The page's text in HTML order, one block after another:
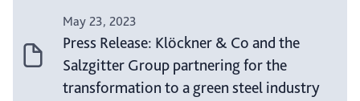
May 23, 2023
Press Release: Klöckner & Co and the
Salzgitter Group partnering for the
transformation to a green steel industry